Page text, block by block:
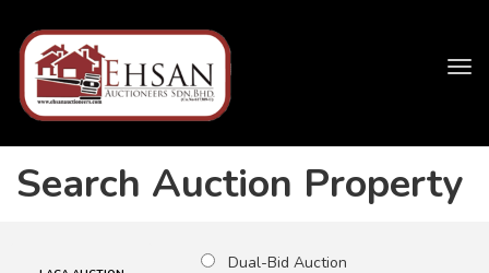
Search Auction Property
Dual-Bid Auction